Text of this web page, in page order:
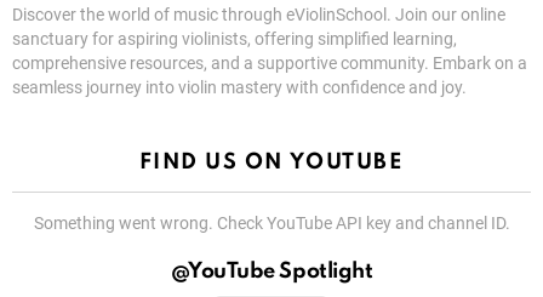
Discover the world of music through eViolinSchool. Join our online
sanctuary for aspiring violinists, offering simplified learning,
comprehensive resources, and a supportive community. Embark on a
seamless journey into violin mastery with confidence and joy.
FIND US ON YOUTUBE
Something went wrong. Check YouTube API key and channel ID.
@YouTube Spotlight